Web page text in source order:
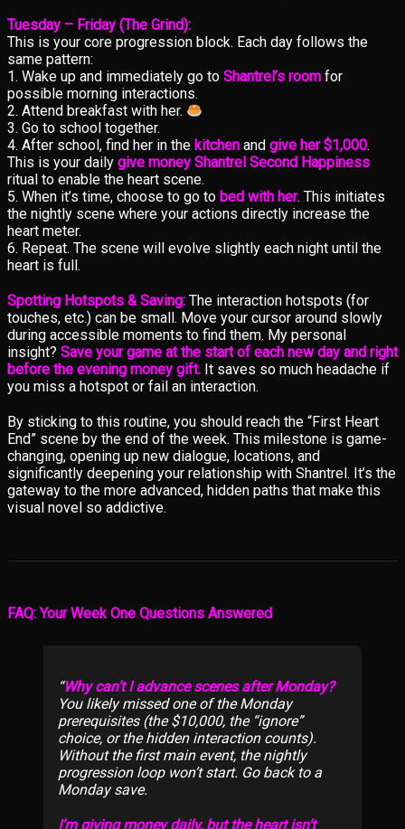
Tuesday – Friday (The Grind):
This is your core progression block. Each day follows the
same pattern:
1. Wake up and immediately go to Shantrel’s room for
possible morning interactions.
2. Attend breakfast with her.
3. Go to school together.
4. After school, find her in the kitchen and give her $1,000.
This is your daily give money Shantrel Second Happiness
ritual to enable the heart scene.
5. When it’s time, choose to go to bed with her. This initiates
the nightly scene where your actions directly increase the
heart meter.
6. Repeat. The scene will evolve slightly each night until the
heart is full.
Spotting Hotspots & Saving: The interaction hotspots (for
touches, etc.) can be small. Move your cursor around slowly
during accessible moments to find them. My personal
insight? Save your game at the start of each new day and right
before the evening money gift. It saves so much headache if
you miss a hotspot or fail an interaction.
By sticking to this routine, you should reach the “First Heart
End” scene by the end of the week. This milestone is game-
changing, opening up new dialogue, locations, and
significantly deepening your relationship with Shantrel. It’s the
gateway to the more advanced, hidden paths that make this
visual novel so addictive.
FAQ: Your Week One Questions Answered
Why can’t I advance scenes after Monday?
You likely missed one of the Monday
prerequisites (the $10,000, the “ignore”
choice, or the hidden interaction counts).
Without the first main event, the nightly
progression loop won’t start. Go back to a
Monday save.
I’m giving money daily, but the heart isn’t